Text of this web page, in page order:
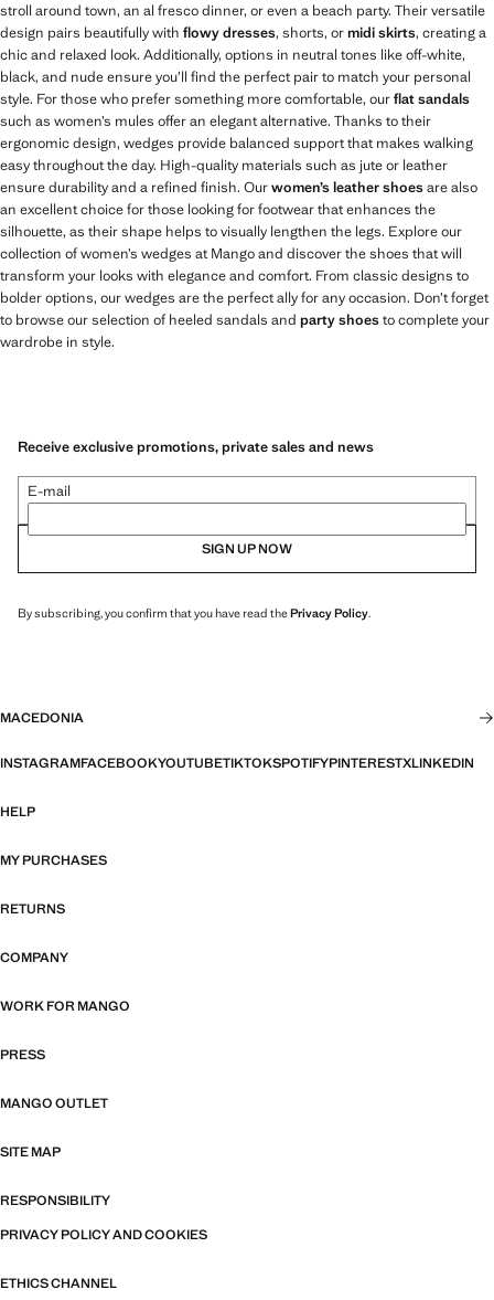
stroll around town, an al fresco dinner, or even a beach party. Their versatile
design pairs beautifully with flowy dresses, shorts, ormidi skirts, creating a
chic and relaxed look. Additionally, options in neutral tones like off-white,
black, and nude ensure you’ll find the perfect pair to match your personal
style. For those who prefer something more comfortable, ourflat sandals
such as women’s mules offer an elegant alternative. Thanks to their
ergonomic design, wedges provide balanced support that makes walking
easy throughout the day. High-quality materials such as jute or leather
ensure durability and a refined finish. Ourwomen’s leather shoesare also
an excellent choice for those looking for footwear that enhances the
silhouette, as their shape helps to visually lengthen the legs. Explore our
collection of women’s wedges at Mango and discover the shoes that will
transform your looks with elegance and comfort. From classic designs to
bolder options, our wedges are the perfect ally for any occasion. Don’t forget
to browse our selection of heeled sandals and party shoesto complete your
wardrobe in style.
Receive exclusive promotions, private sales and news
E-mail
SIGN UP NOW
By subscribing, you confirm that you have read thePrivacy Policy.
MACEDONIA
INSTAGRAMFACEBOOKYOUTUBETIKTOKSPOTIFYPINTERESTXLINKEDIN
HELP
MY PURCHASES
RETURNS
COMPANY
WORK FOR MANGO
PRESS
MANGO OUTLET
SITE MAP
RESPONSIBILITY
PRIVACY POLICY AND COOKIES
ETHICS CHANNEL